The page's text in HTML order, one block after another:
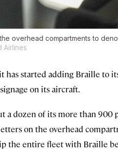
overhead compartments to
Airlines
has started adding Braille to
on its aircraft.
a dozen of its more than
on the overhead
the entire fleet with Braille